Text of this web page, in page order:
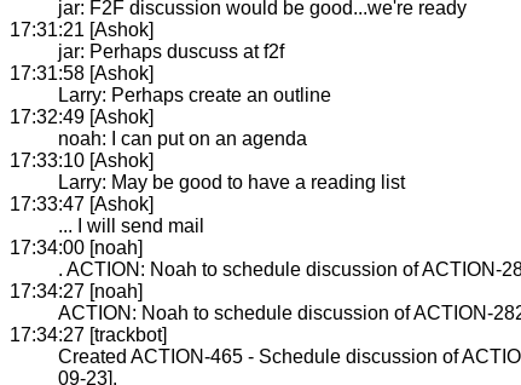
jar: F2F discussion would be good...we're ready
17:31:21 [Ashok]
jar: Perhaps duscuss at f2f
17:31:58 [Ashok]
Larry: Perhaps create an outline
17:32:49 [Ashok]
noah: I can put on an agenda
17:33:10 [Ashok]
Larry: May be good to have a reading list
17:33:47 [Ashok]
... I will send mail
17:34:00 [noah]
. ACTION: Noah to schedule discussion of ACTION-
17:34:27 [noah]
ACTION: Noah to schedule discussion of ACTION-
17:34:27 [trackbot]
Created ACTION-465 - Schedule discussion of
09-23].